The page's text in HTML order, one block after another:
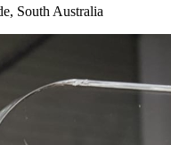
South Australia